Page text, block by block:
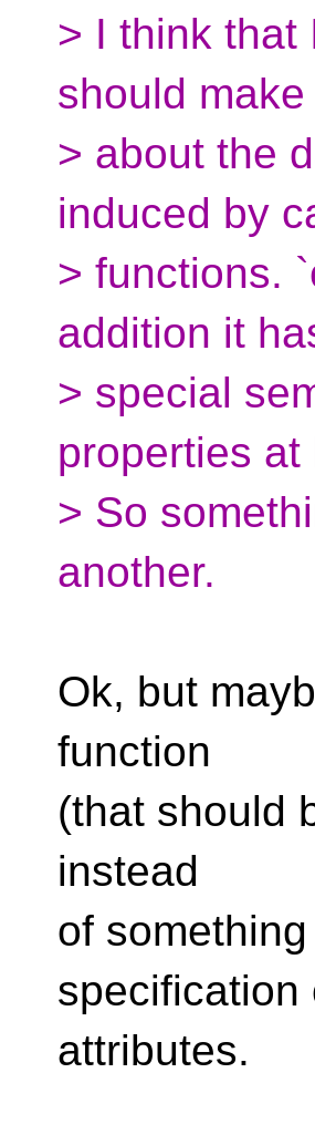
> I think that
should
> about the
induced by
> functions.
addition it
> special
properties at
> So
another.
Ok, but
function
(that should
instead
of
specification
attributes.